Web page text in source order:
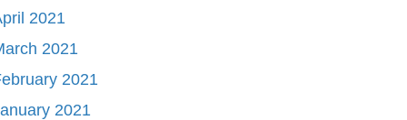
2021
2021
2021
2021